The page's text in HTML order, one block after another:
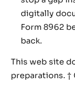
digitally
Form 8962
back.
This web site
preparations. †